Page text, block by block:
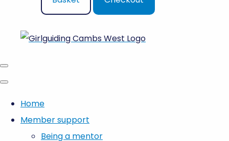
Home
Member support
Being a mentor